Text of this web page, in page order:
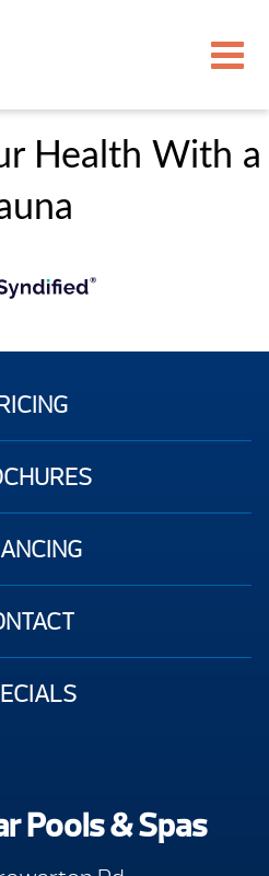
Health With a
Pools & Spas